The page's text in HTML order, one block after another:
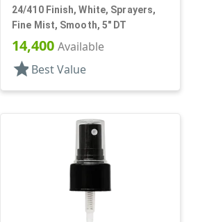
24/410 Finish, White, Sprayers,
Fine Mist, Smooth, 5" DT
14,400 Available
star Best Value